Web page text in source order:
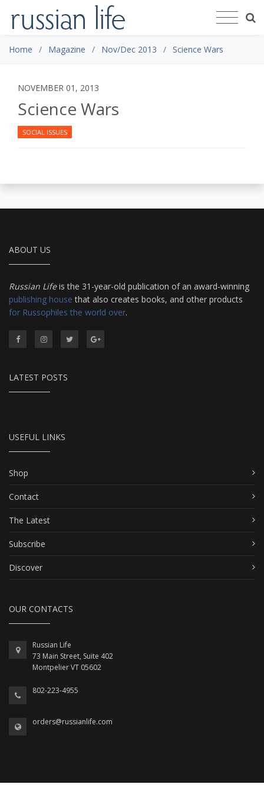
Home Magazine Nov/Dec 2013 Science Wars
NOVEMBER 01, 2013
Science Wars
SOCIAL ISSUES
ABOUT US
Russian Lifeis the 31-year-old publication of an award-winning
publishing house that also creates books, and other products
for Russophiles the world over.
LATEST POSTS
USEFUL LINKS
Shop
Contact
The Latest
Subscribe
Discover
OUR CONTACTS
Russian Life
73 Main Street, Suite 402
Montpelier VT 05602
802-223-4955
orders@russianlife.com